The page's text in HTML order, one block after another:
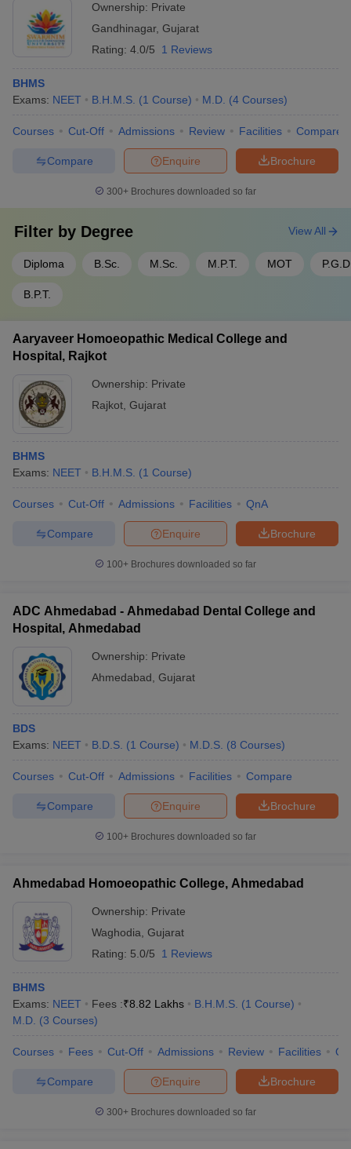
Ownership: Private
Gandhinagar, Gujarat
Rating: 4.0/5 1 Reviews
BHMS
Exams: NEET B.H.M.S. (1 Course) M.D. (4 Courses)
Courses Cut-Off Admissions Review Facilities Compare
Brochure
Enquire
Compare
300+ Brochures downloaded so far
Filter by Degree
Diploma B.Sc. M.Sc. M.P.T. MOT P.G.D
B.P.T.
View All
Aaryaveer Homoeopathic Medical College and
Hospital, Rajkot
Ownership: Private
Rajkot Gujarat
BHMS
Exams: NEET B.H.M.S. (1 Course)
Courses Cut-Off Admissions Facilities QnA
Brochure
Enquire
Compare
100+ Brochures downloaded so far
ADC Ahmedabad - Ahmedabad Dental College and
Hospital, Ahmedabad
Ownership: Private
Ahmedabad Gujarat
BDS
Exams: NEET B.D.S. (1 Course) M.D.S. (8 Courses)
Courses Cut-Off Admissions Facilities Compare
Brochure
Enquire
Compare
100+ Brochures downloaded so far
Ahmedabad Homoeopathic College, Ahmedabad
Ownership: Private
Waghodia Gujarat
Rating: 5.0/5 1 Reviews
BHMS
Exams: NEET Fees :₹8.82 Lakhs B.H.M.S. (1 Course)
M.D. (3 Courses)
Courses Fees Cut-Off Admissions Review Facilities
Brochure
Enquire
Compare
300+ Brochures downloaded so far